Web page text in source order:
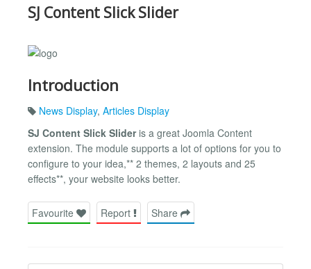
SJ Content Slick Slider
Introduction
News Display, Articles Display
SJ Content Slick Slideris a great Joomla Content
extension. The module supports a lot of options for you to
configure to your idea,** 2 themes, 2 layouts and 25
effects**, your website looks better.
Favourite Report Share